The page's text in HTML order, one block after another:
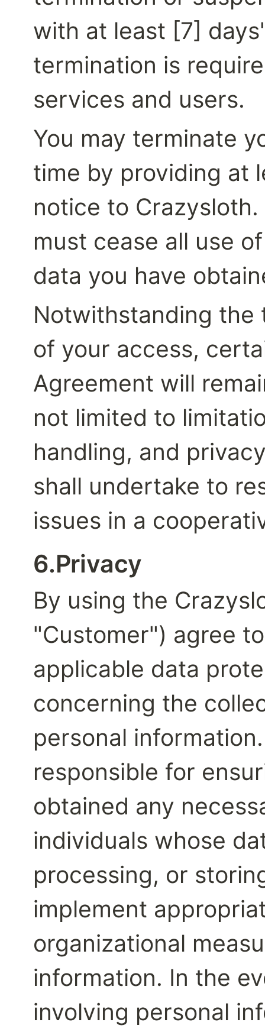
with at least [7]
termination is
services and users.
You may terminate
time by providing at
notice to
must cease all use
data you have
Notwithstanding the
of your access,
Agreement will
not limited to
handling, and
shall undertake to
issues in a
6.Privacy
By using the
"Customer") agree
applicable data
concerning the
personal
responsible for
obtained any
individuals whose
processing, or
implement
organizational
information. In the
involving personal